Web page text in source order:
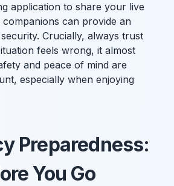
application to share your live
can provide an
Crucially, always trust
feels wrong, it almost
and peace of mind are
especially when enjoying
Preparedness:
You Go